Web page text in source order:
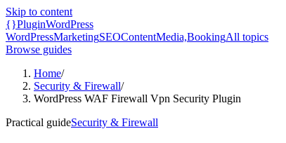
Skip to content
{}PluginWordPress
WordPressMarketingSEOContentMedia,BookingAll topics
Browse guides
Home/
Security & Firewall/
WordPress WAF Firewall Vpn Security Plugin
Practical guideSecurity & Firewall